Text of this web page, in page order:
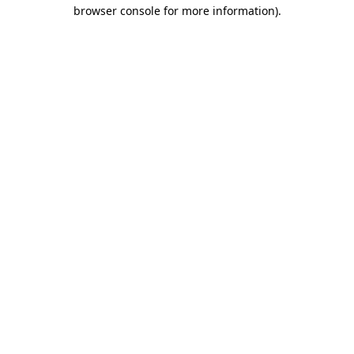
browser console for more information).